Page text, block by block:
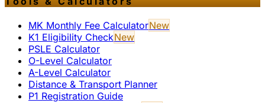
MK Monthly Fee CalculatorNew
K1 Eligibility CheckNew
PSLE Calculator
O-Level Calculator
A-Level Calculator
Distance & Transport Planner
P1 Registration Guide